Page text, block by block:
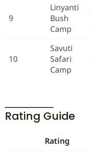
9
Linyanti
Bush
Camp
10
Savuti
Safari
Camp
Rating Guide
Rating